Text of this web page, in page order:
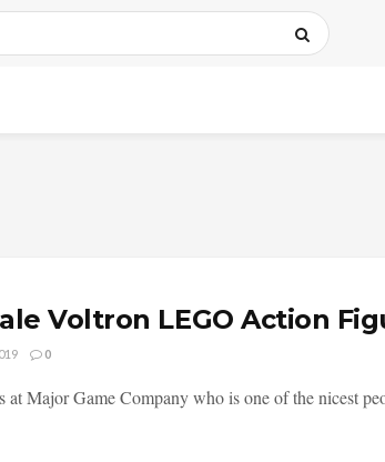
Voltron LEGO Action
0
at Major Game Company who is one of the nicest